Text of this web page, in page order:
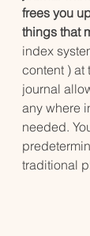
frees you
things that
index
content ) at
journal
any where
needed.
traditional